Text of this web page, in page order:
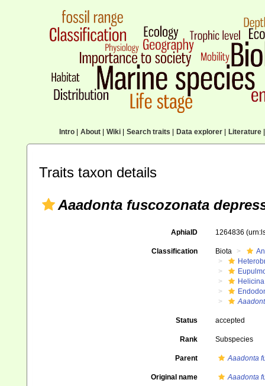
Intro| About| Wiki| Search traits Data explorer| Literature|
Traits taxon details
Aaadonta fuscozonata
AphiaID 1264836
Classification Biota
Status accepted
Rank Subspecies
Parent Aaadonta
Original name Aaadonta